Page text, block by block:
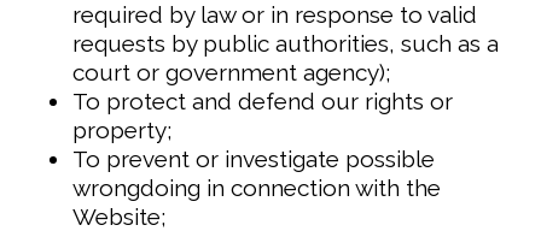
required by law or in response to valid
requests by public authorities, such as a
court or government agency);
To protect and defend our rights or
property;
To prevent or investigate possible
wrongdoing in connection with the
Website;